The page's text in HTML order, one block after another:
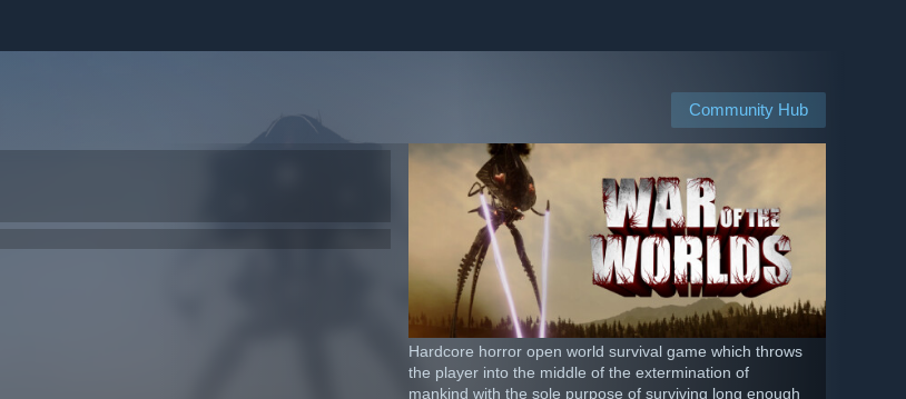
Community Hub
Hardcore horror open world survival game which throws
the player into the middle of the extermination of
mankind with the sole purpose of surviving long enough